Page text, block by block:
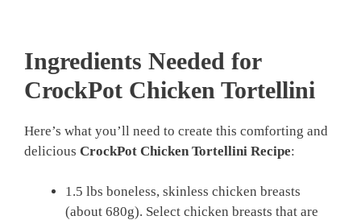
Ingredients Needed for
CrockPot Chicken Tortellini
Here’s what you’ll need to create this comforting and
delicious CrockPot Chicken Tortellini Recipe:
1.5 lbs boneless, skinless chicken breasts
(about 680g). Select chicken breasts that are